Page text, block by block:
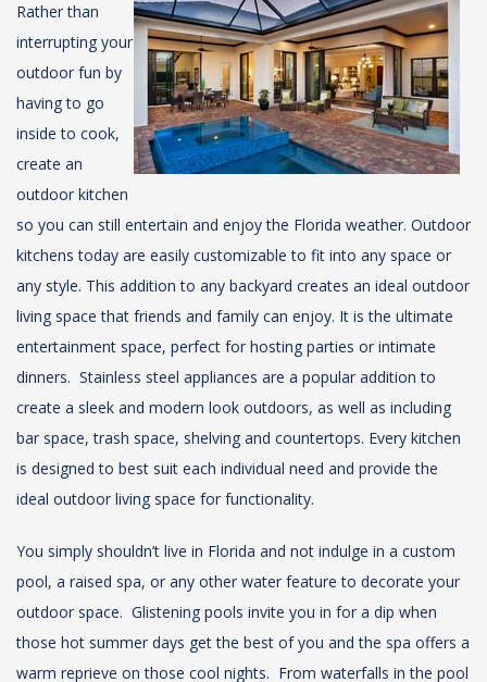
Rather than
interrupting your
outdoor fun by
having to go
inside to cook,
create an
outdoor kitchen
so you can still entertain and enjoy the Florida weather. Outdoor
kitchens today are easily customizable to fit into any space or
any style. This addition to any backyard creates an ideal outdoor
living space that friends and family can enjoy. It is the ultimate
entertainment space, perfect for hosting parties or intimate
dinners. Stainless steel appliances are a popular addition to
create a sleek and modern look outdoors, as well as including
bar space, trash space, shelving and countertops. Every kitchen
is designed to best suit each individual need and provide the
ideal outdoor living space for functionality.
You simply shouldn’t live in Florida and not indulge in a custom
pool, a raised spa, or any other water feature to decorate your
outdoor space. Glistening pools invite you in for a dip when
those hot summer days get the best of you and the spa offers a
warm reprieve on those cool nights. From waterfalls in the pool